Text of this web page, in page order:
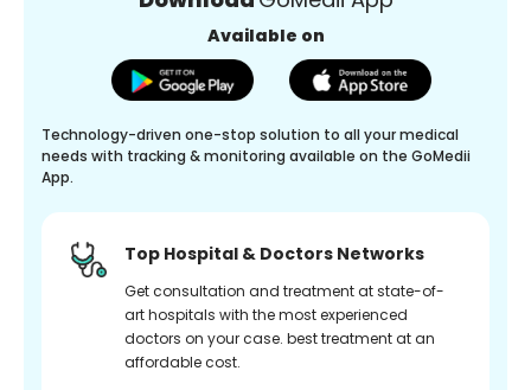
Available on
Technology-driven one-stop solution to all your medical
needs with tracking & monitoring available on the GoMedii
App.
Top Hospital & Doctors Networks
Get consultation and treatment at state-of-
art hospitals with the most experienced
doctors on your case. best treatment at an
affordable cost.